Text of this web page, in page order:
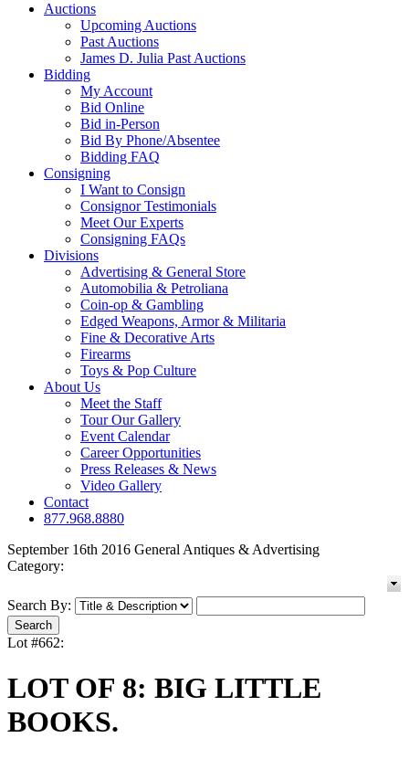
Auctions
Upcoming Auctions
Past Auctions
James D. Julia Past Auctions
Bidding
My Account
Bid Online
Bid in-Person
Bid By Phone/Absentee
Bidding FAQ
Consigning
I Want to Consign
Consignor Testimonials
Meet Our Experts
Consigning FAQs
Divisions
Advertising & General Store
Automobilia & Petroliana
Coin-op & Gambling
Edged Weapons, Armor & Militaria
Fine & Decorative Arts
Firearms
Toys & Pop Culture
About Us
Meet the Staff
Tour Our Gallery
Event Calendar
Career Opportunities
Press Releases & News
Video Gallery
Contact
877.968.8880
September 16th 2016 General Antiques & Advertising
Category:
Search By:
Lot #662:
LOT OF 8: BIG LITTLE
BOOKS.